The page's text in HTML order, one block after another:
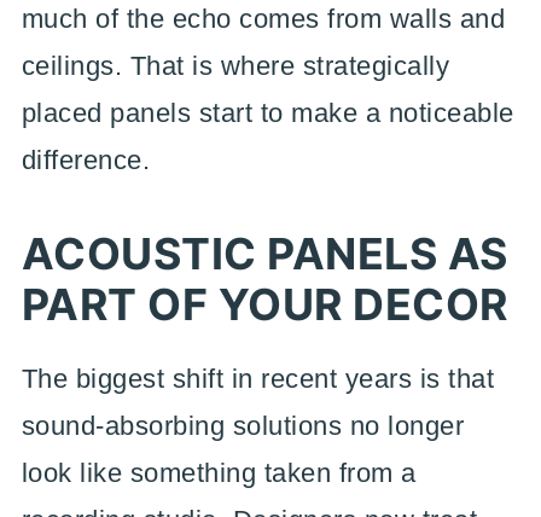
much of the echo comes from walls and
ceilings. That is where strategically
placed panels start to make a noticeable
difference.
ACOUSTIC PANELS AS
PART OF YOUR DECOR
The biggest shift in recent years is that
sound-absorbing solutions no longer
look like something taken from a